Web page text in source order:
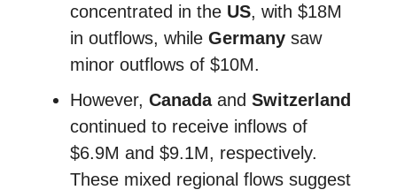
concentrated in the US, with $18M
in outflows, while Germany saw
minor outflows of $10M.
However, Canadaand Switzerland
continued to receive inflows of
$6.9M and $9.1M, respectively.
These mixed regional flows suggest